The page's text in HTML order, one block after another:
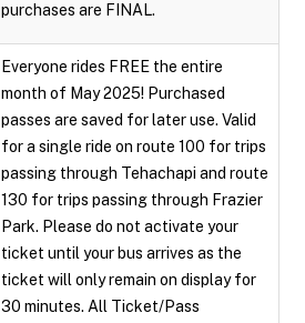
purchases are FINAL.
Everyone rides FREE the entire
month of May 2025! Purchased
passes are saved for later use. Valid
for a single ride on route 100 for trips
passing through Tehachapi and route
130 for trips passing through Frazier
Park. Please do not activate your
ticket until your bus arrives as the
ticket will only remain on display for
30 minutes. All Ticket/Pass